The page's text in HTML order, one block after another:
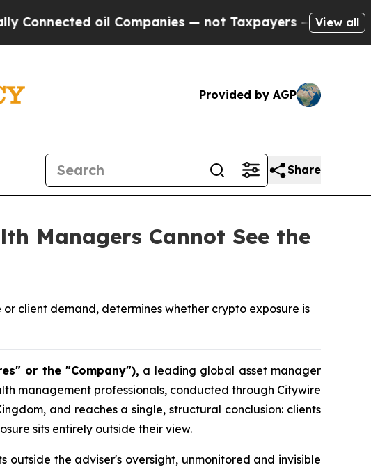
Companies — not Taxpayers — the Chance to Cash
View all
Provided by AGP
Share
Managers Cannot See the
client demand, determines whether crypto exposure is
or the "Company"), a leading global asset manager
management professionals, conducted through Citywire
and reaches a single, structural conclusion: clients
sits entirely outside their view.
outside the adviser's oversight, unmonitored and invisible